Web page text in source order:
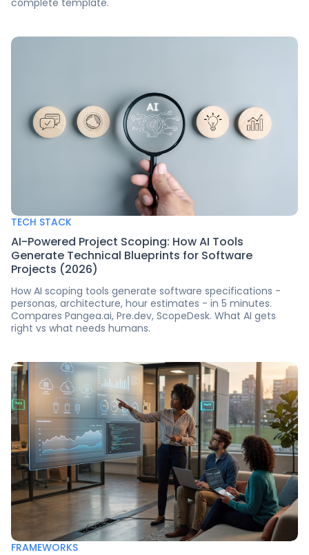
TECH STACK
AI-Powered Project Scoping: How AI Tools
Generate Technical Blueprints for Software
Projects (2026)
How AI scoping tools generate software specifications -
personas, architecture, hour estimates - in 5 minutes.
Compares Pangea.ai, Pre.dev, ScopeDesk. What AI gets
right vs what needs humans.
FRAMEWORKS